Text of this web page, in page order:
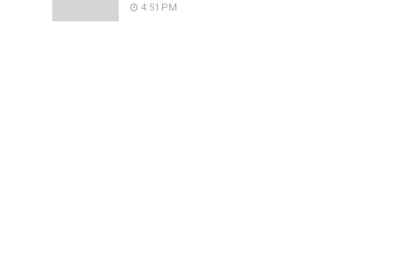
4:51 PM